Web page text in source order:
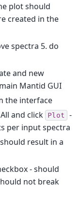
plot should
created in the
spectra 5. do
and new
Mantid GUI
the interface
and click Plot -
per input spectra
result in a
- should
not break